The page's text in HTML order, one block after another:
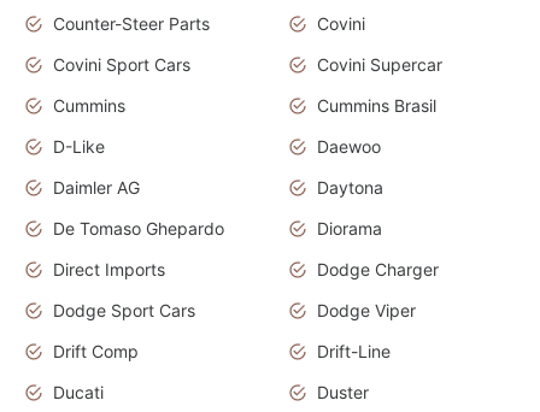
Counter-Steer Parts
Covini
Covini Sport Cars
Covini Supercar
Cummins
Cummins Brasil
D-Like
Daewoo
Daimler AG
Daytona
De Tomaso Ghepardo
Diorama
Direct Imports
Dodge Charger
Dodge Sport Cars
Dodge Viper
Drift Comp
Drift-Line
Ducati
Duster